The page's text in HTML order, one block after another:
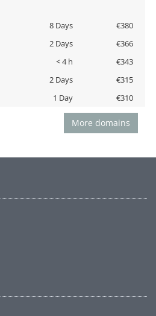
8 Days
€380
2 Days
€366
< 4 h
€343
2 Days
€315
1 Day €310
More domains